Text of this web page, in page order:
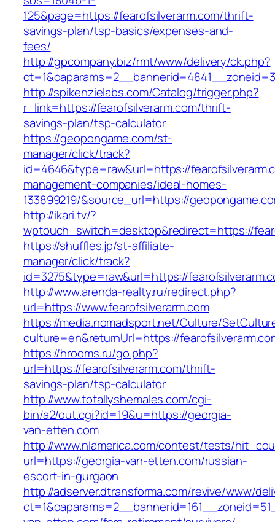
125&page=https://fearofsilverarm.com/thrift-
savings-plan/tsp-basics/expenses-and-
fees/
http://gpcompany.biz/rmt/www/delivery/ck.php?
http://spikenzielabs.com/Catalog/trigger.php?
r_link=https://fearofsilverarm.com/thrift-
savings-plan/tsp-calculator
https://geopongame.com/st-
manager/click/track?
id=4646&type=raw&url=https://
management-companies/ideal-homes-
133899219/&source_url=https://
http://ikari.tv/?
wptouch_switch=desktop&redirect=https://
https://shuffles.jp/st-affiliate-
manager/click/track?
id=3275&type=raw&url=https://
http://www.arenda-realty.ru/redirect.php?
url=https://www.fearofsilverarm.com
https://media.nomadsport.net/Culture/
culture=en&returnUrl=https://
https://hrooms.ru/go.php?
url=https://fearofsilverarm.com/thrift-
savings-plan/tsp-calculator
http://www.totallyshemales.com/cgi-
bin/a2/out.cgi?id=19&u=https://georgia-
van-etten.com
http://www.nlamerica.com/contest/tests/
url=https://georgia-van-etten.com/russian-
escort-in-gurgaon
http://adserver.dtransforma.com/revive/www/